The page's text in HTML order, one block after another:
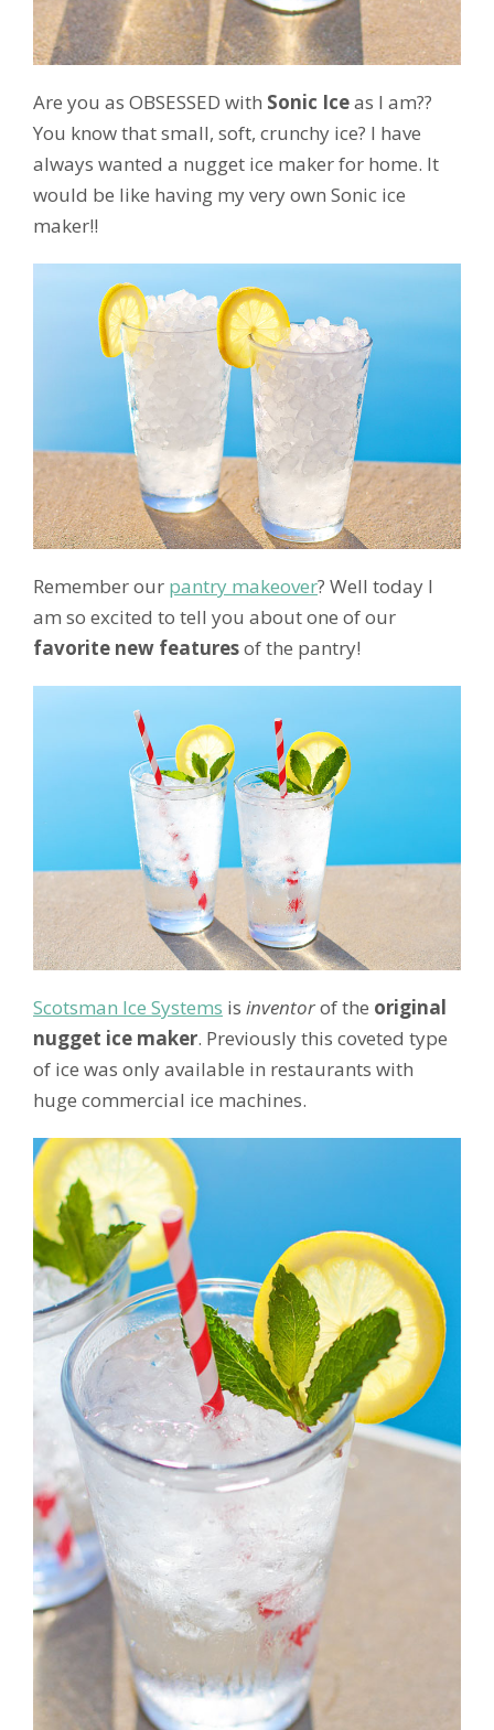
Are you as OBSESSED with Sonic Iceas I am??
You know that small, soft, crunchy ice? I have
always wanted a nugget ice maker for home. It
would be like having my very own Sonic ice
maker!!
Remember our pantry makeover? Well today I
am so excited to tell you about one of our
favorite new featuresof the pantry!
Scotsman Ice Systems is inventorof the original
nugget ice maker. Previously this coveted type
of ice was only available in restaurants with
huge commercial ice machines.